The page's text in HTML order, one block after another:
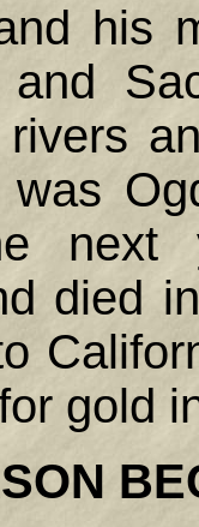
his
next
died
gold